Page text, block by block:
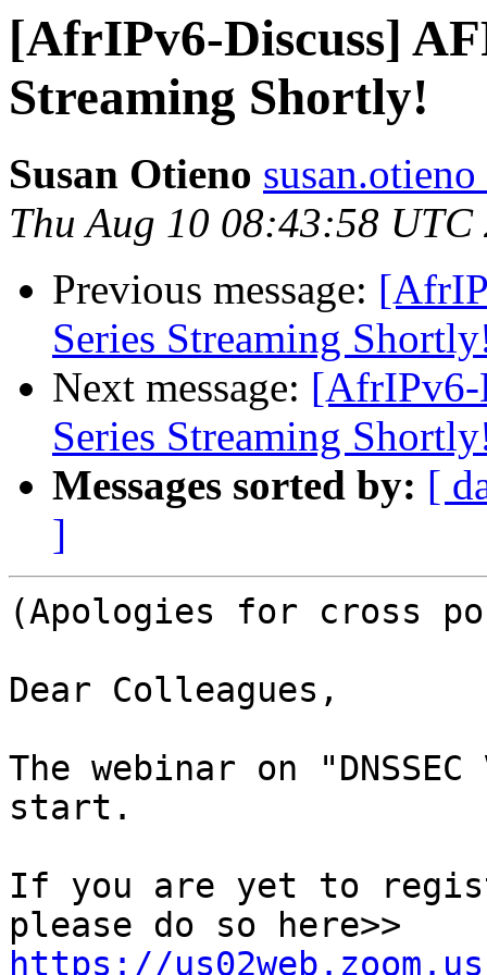
[AfrIPv6-Discuss]
Streaming Shortly!
Susan Otieno
Thu Aug 10 08:43:58 UTC
Previous message:
Series Streaming
Next message: [AfrIPv6-
Series Streaming
Messages sorted by: [
]
(Apologies for cross
Dear Colleagues,
The webinar on
start.
If you are yet to
https://us02web.zoom.us/